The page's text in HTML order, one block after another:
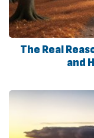
The Real
and